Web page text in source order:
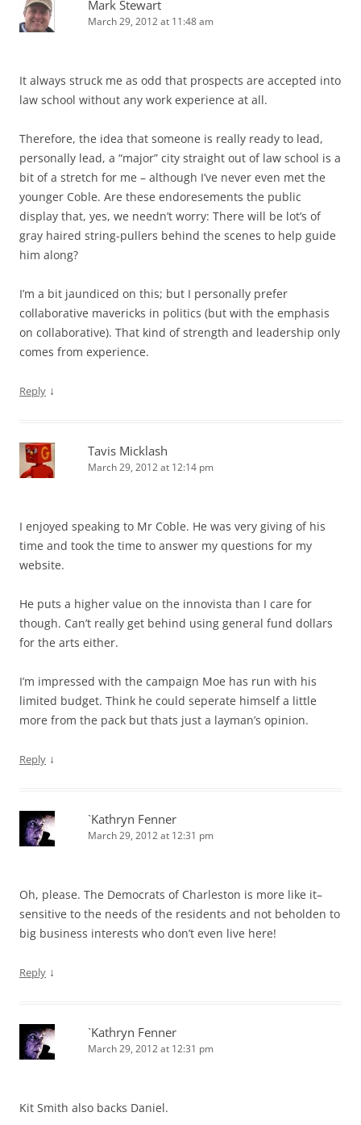
Mark Stewart
March 29, 2012 at 11:48 am
It always struck me as odd that prospects are accepted into
law school without any work experience at all.
Therefore, the idea that someone is really ready to lead,
personally lead, a “major” city straight out of law school is a
bit of a stretch for me – although I’ve never even met the
younger Coble. Are these endoresements the public
display that, yes, we needn’t worry: There will be lot’s of
gray haired string-pullers behind the scenes to help guide
him along?
I’m a bit jaundiced on this; but I personally prefer
collaborative mavericks in politics (but with the emphasis
on collaborative). That kind of strength and leadership only
comes from experience.
Reply ↓
Tavis Micklash
March 29, 2012 at 12:14 pm
I enjoyed speaking to Mr Coble. He was very giving of his
time and took the time to answer my questions for my
website.
He puts a higher value on the innovista than I care for
though. Can’t really get behind using general fund dollars
for the arts either.
I’m impressed with the campaign Moe has run with his
limited budget. Think he could seperate himself a little
more from the pack but thats just a layman’s opinion.
Reply ↓
`Kathryn Fenner
March 29, 2012 at 12:31 pm
Oh, please. The Democrats of Charleston is more like it–
sensitive to the needs of the residents and not beholden to
big business interests who don’t even live here!
Reply ↓
`Kathryn Fenner
March 29, 2012 at 12:31 pm
Kit Smith also backs Daniel.